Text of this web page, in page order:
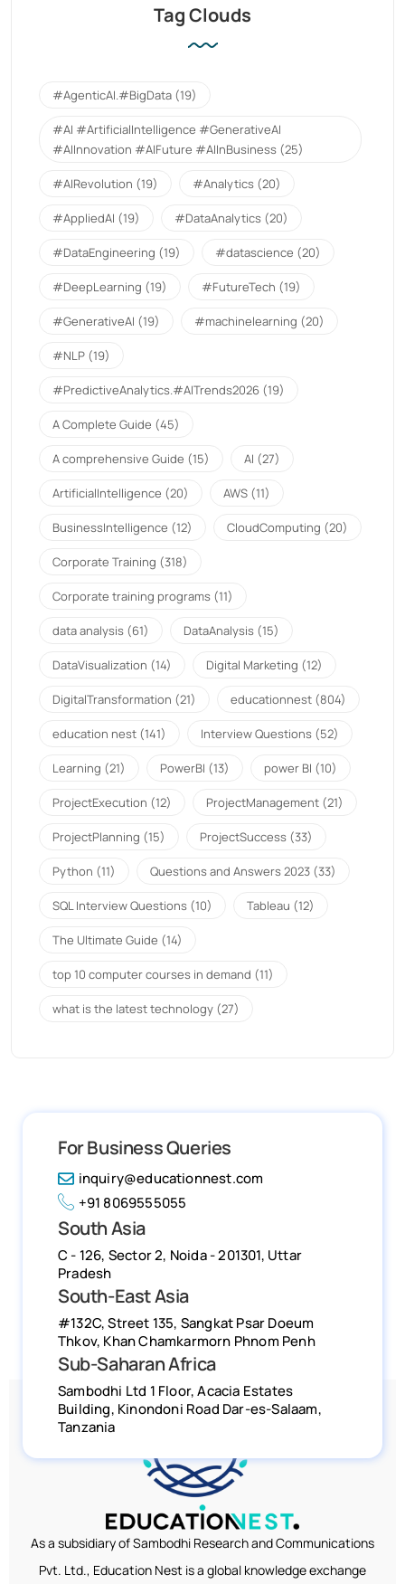
Tag Clouds
#AgenticAI.#BigData (19)
#AI #ArtificialIntelligence #GenerativeAI
#AIInnovation #AIFuture #AIInBusiness (25)
#AIRevolution (19) #Analytics (20)
#AppliedAI (19) #DataAnalytics (20)
#DataEngineering (19) #datascience (20)
#DeepLearning (19) #FutureTech (19)
#GenerativeAI (19) #machinelearning (20)
#NLP (19)
#PredictiveAnalytics.#AITrends2026 (19)
A Complete Guide (45)
A comprehensive Guide (15) AI (27)
ArtificialIntelligence (20) AWS (11)
BusinessIntelligence (12) CloudComputing (20)
Corporate Training (318)
Corporate training programs (11)
data analysis (61) DataAnalysis (15)
DataVisualization (14) Digital Marketing (12)
DigitalTransformation (21) educationnest (804)
education nest (141) Interview Questions (52)
Learning (21) PowerBI (13) power BI (10)
ProjectExecution (12) ProjectManagement (21)
ProjectPlanning (15) ProjectSuccess (33)
Python (11) Questions and Answers 2023 (33)
SQL Interview Questions (10) Tableau (12)
The Ultimate Guide (14)
top 10 computer courses in demand (11)
what is the latest technology (27)